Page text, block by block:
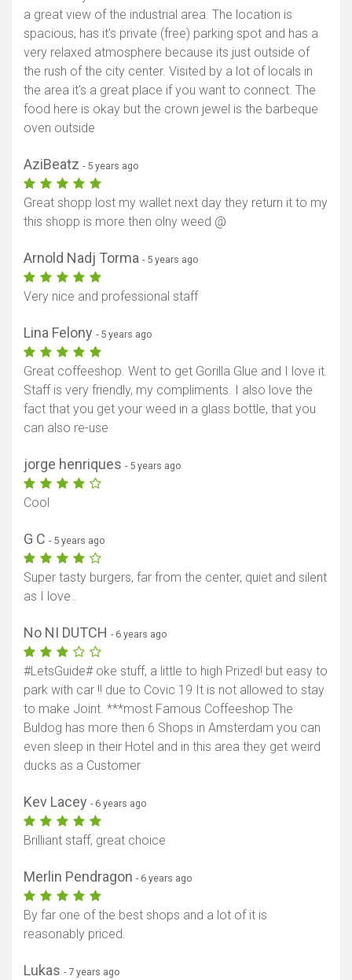
a great view of the industrial area. The location is
spacious, has it's private (free) parking spot and has a
very relaxed atmosphere because its just outside of
the rush of the city center. Visited by a lot of locals in
the area it's a great place if you want to connect. The
food here is okay but the crown jewel is the barbeque
oven outside
AziBeatz - 5 years ago
Great shopp lost my wallet next day they return it to my
this shopp is more then olny weed @
Arnold Nadj Torma - 5 years ago
Very nice and professional staff
Lina Felony - 5 years ago
Great coffeeshop. Went to get Gorilla Glue and I love it.
Staff is very friendly, my compliments. I also love the
fact that you get your weed in a glass bottle, that you
can also re-use
jorge henriques - 5 years ago
Cool
G C - 5 years ago
Super tasty burgers, far from the center, quiet and silent
as I love..
No NI DUTCH - 6 years ago
#LetsGuide# oke stuff, a little to high Prized! but easy to
park with car !! due to Covic 19 It is not allowed to stay
to make Joint. ***most Famous Coffeeshop The
Buldog has more then 6 Shops in Amsterdam you can
even sleep in their Hotel and in this area they get weird
ducks as a Customer
Kev Lacey - 6 years ago
Brilliant staff, great choice
Merlin Pendragon - 6 years ago
By far one of the best shops and a lot of it is
reasonably priced.
Lukas - 7 years ago